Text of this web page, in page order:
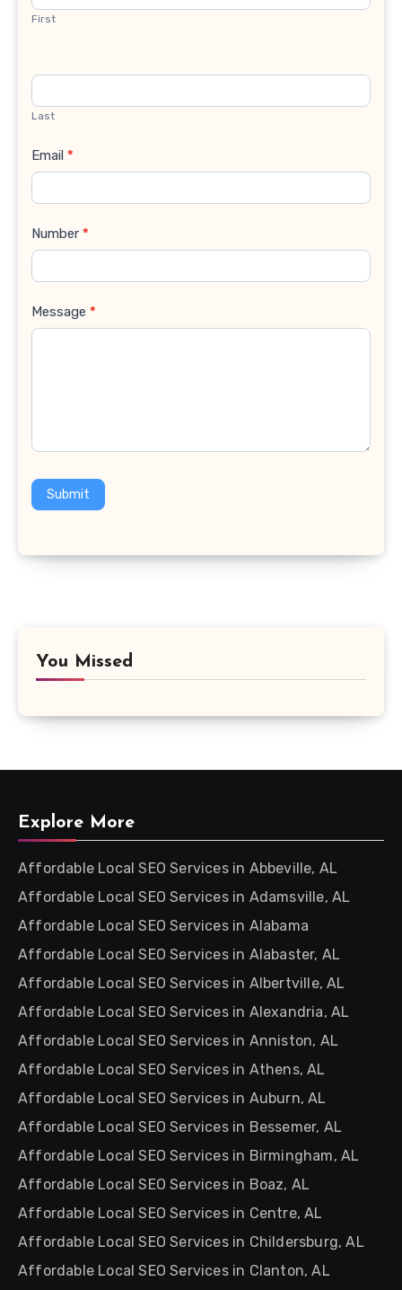
First
Last
Email *
Number *
Message *
Submit
You Missed
Explore More
Affordable Local SEO Services in Abbeville, AL
Affordable Local SEO Services in Adamsville, AL
Affordable Local SEO Services in Alabama
Affordable Local SEO Services in Alabaster, AL
Affordable Local SEO Services in Albertville, AL
Affordable Local SEO Services in Alexandria, AL
Affordable Local SEO Services in Anniston, AL
Affordable Local SEO Services in Athens, AL
Affordable Local SEO Services in Auburn, AL
Affordable Local SEO Services in Bessemer, AL
Affordable Local SEO Services in Birmingham, AL
Affordable Local SEO Services in Boaz, AL
Affordable Local SEO Services in Centre, AL
Affordable Local SEO Services in Childersburg, AL
Affordable Local SEO Services in Clanton, AL